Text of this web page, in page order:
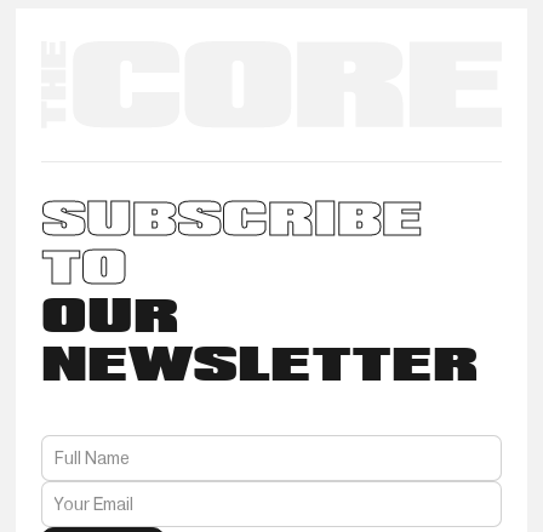
SUBSCRIBE
TO
OUR
NEWSLETTER